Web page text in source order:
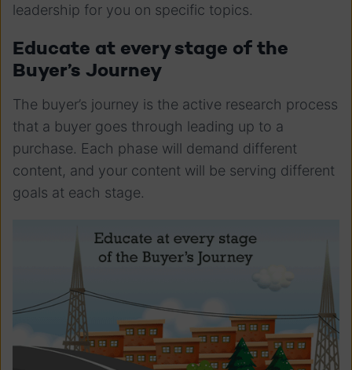
leadership for you on specific topics.
Educate at every stage of the
Buyer’s Journey
The buyer’s journey is the active research process
that a buyer goes through leading up to a
purchase. Each phase will demand different
content, and your content will be serving different
goals at each stage.